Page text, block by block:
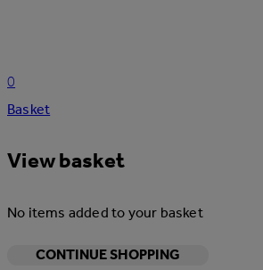
0
Basket
View basket
No items added to your basket
CONTINUE SHOPPING